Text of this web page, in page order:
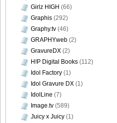
Girlz HIGH (66)
Graphis (292)
Graphy.tv (46)
GRAPHYweb (2)
GravureDX (2)
H!P Digital Books (112)
Idol Factory (1)
Idol Gravure DX (1)
IdolLine (7)
Image.tv (589)
Juicy x Juicy (1)